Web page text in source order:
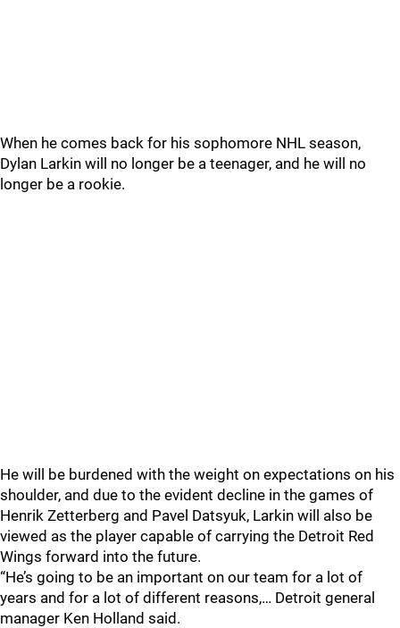
When he comes back for his sophomore NHL season,
Dylan Larkin will no longer be a teenager, and he will no
longer be a rookie.
He will be burdened with the weight on expectations on his
shoulder, and due to the evident decline in the games of
Henrik Zetterberg and Pavel Datsyuk, Larkin will also be
viewed as the player capable of carrying the Detroit Red
Wings forward into the future.
“He’s going to be an important on our team for a lot of
years and for a lot of different reasons,… Detroit general
manager Ken Holland said.